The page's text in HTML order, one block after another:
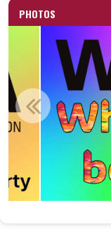
PHOTOS